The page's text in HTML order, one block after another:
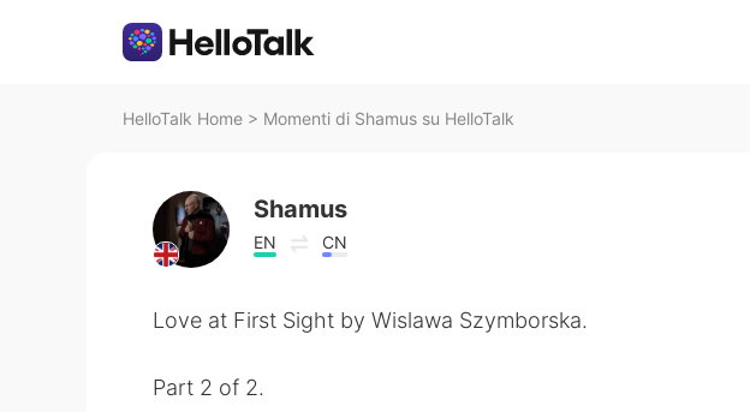
HelloTalk Home > Momenti di Shamus su HelloTalk
Shamus
EN CN
Love at First Sight by Wislawa Szymborska.
Part 2 of 2.